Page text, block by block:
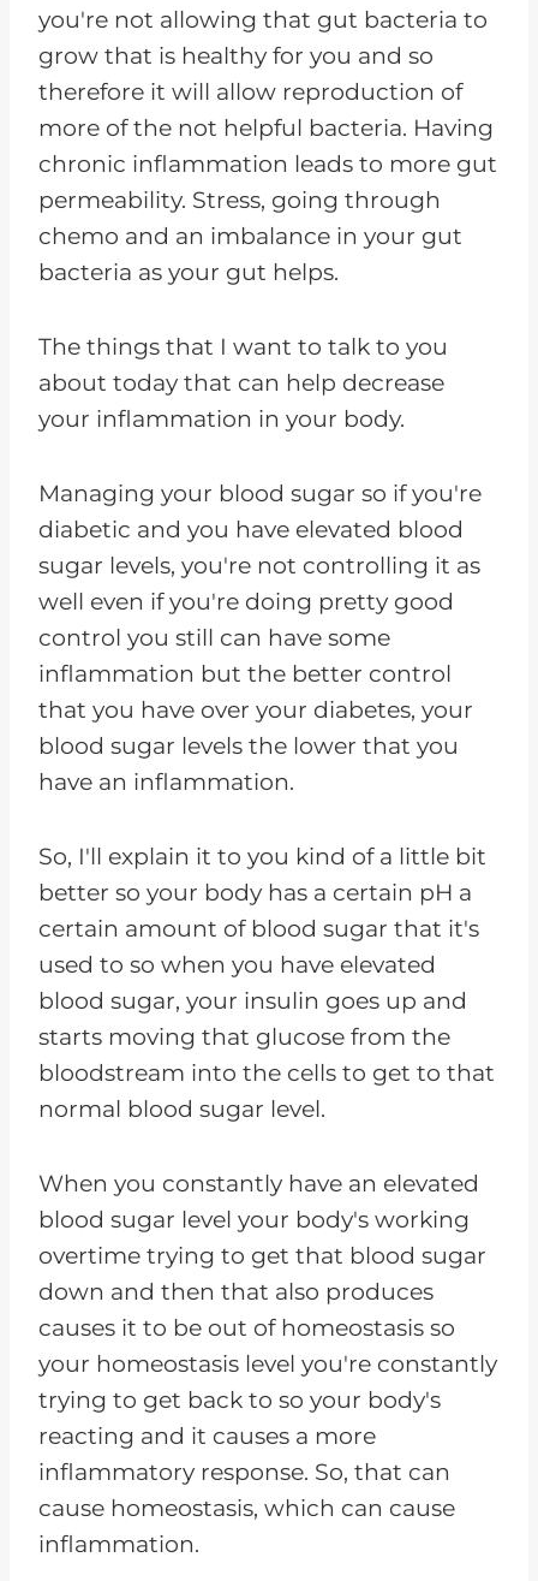
you're not allowing that gut bacteria to
grow that is healthy for you and so
therefore it will allow reproduction of
more of the not helpful bacteria. Having
chronic inflammation leads to more gut
permeability. Stress, going through
chemo and an imbalance in your gut
bacteria as your gut helps.
The things that I want to talk to you
about today that can help decrease
your inflammation in your body.
Managing your blood sugar so if you're
diabetic and you have elevated blood
sugar levels, you're not controlling it as
well even if you're doing pretty good
control you still can have some
inflammation but the better control
that you have over your diabetes, your
blood sugar levels the lower that you
have an inflammation.
So, I'll explain it to you kind of a little bit
better so your body has a certain pH a
certain amount of blood sugar that it's
used to so when you have elevated
blood sugar, your insulin goes up and
starts moving that glucose from the
bloodstream into the cells to get to that
normal blood sugar level.
When you constantly have an elevated
blood sugar level your body's working
overtime trying to get that blood sugar
down and then that also produces
causes it to be out of homeostasis so
your homeostasis level you're constantly
trying to get back to so your body's
reacting and it causes a more
inflammatory response. So, that can
cause homeostasis, which can cause
inflammation.